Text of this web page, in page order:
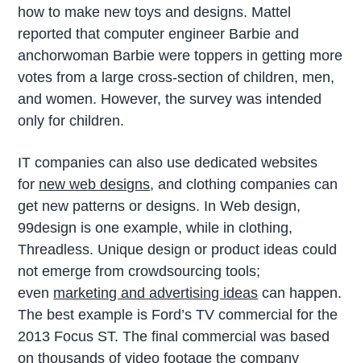
how to make new toys and designs. Mattel
reported that computer engineer Barbie and
anchorwoman Barbie were toppers in getting more
votes from a large cross-section of children, men,
and women. However, the survey was intended
only for children.
IT companies can also use dedicated websites
for new web designs, and clothing companies can
get new patterns or designs. In Web design,
99design is one example, while in clothing,
Threadless. Unique design or product ideas could
not emerge from crowdsourcing tools;
even marketing and advertising ideas can happen.
The best example is Ford’s TV commercial for the
2013 Focus ST. The final commercial was based
on thousands of video footage the company